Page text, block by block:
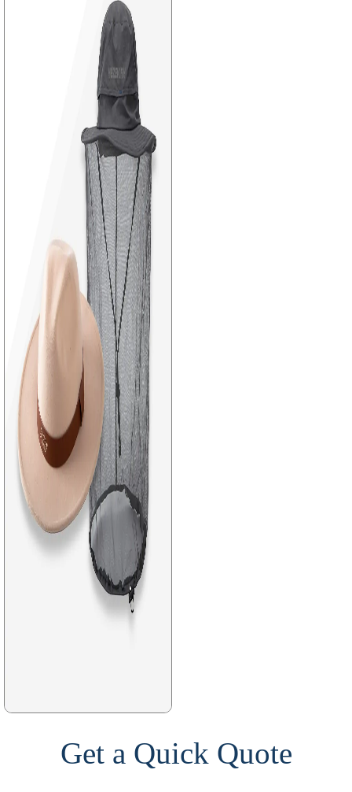
Get a Quick Quote